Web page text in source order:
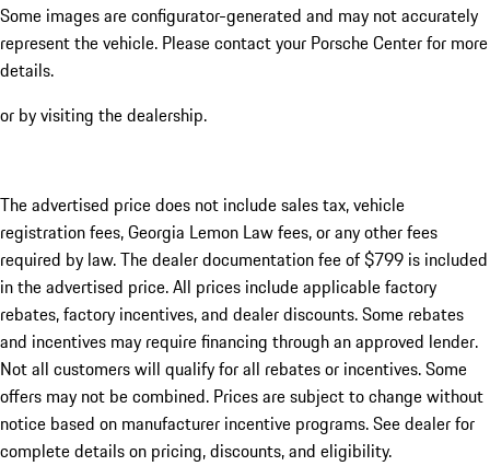
Some images are configurator-generated and may not accurately
represent the vehicle. Please contact your Porsche Center for more
details.
or by visiting the dealership.
The advertised price does not include sales tax, vehicle
registration fees, Georgia Lemon Law fees, or any other fees
required by law. The dealer documentation fee of $799 is included
in the advertised price. All prices include applicable factory
rebates, factory incentives, and dealer discounts. Some rebates
and incentives may require financing through an approved lender.
Not all customers will qualify for all rebates or incentives. Some
offers may not be combined. Prices are subject to change without
notice based on manufacturer incentive programs. See dealer for
complete details on pricing, discounts, and eligibility.